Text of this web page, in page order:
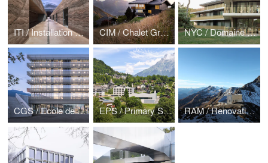
ITI / Installation de tirs Indoor — Sion CIM / Chalet Gryon NYC / Domaine du lac, Croisette
CGS / Ecole de commerce et de culture générale EPS / Primary School Salvan RAM / Renovation and extension of the Rambert Hut